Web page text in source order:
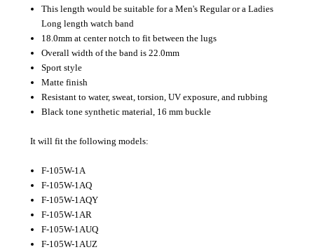
This length would be suitable for a Men's Regular or a Ladies
Long length watch band
18.0mm at center notch to fit between the lugs
Overall width of the band is 22.0mm
Sport style
Matte finish
Resistant to water, sweat, torsion, UV exposure, and rubbing
Black tone synthetic material, 16 mm buckle
It will fit the following models:
F-105W-1A
F-105W-1AQ
F-105W-1AQY
F-105W-1AR
F-105W-1AUQ
F-105W-1AUZ